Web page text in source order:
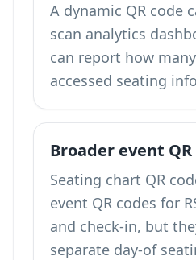
A dynamic QR code
scan analytics
can report how
accessed seating
Broader event
Seating chart QR
event QR codes for
and check-in, but
separate day-of